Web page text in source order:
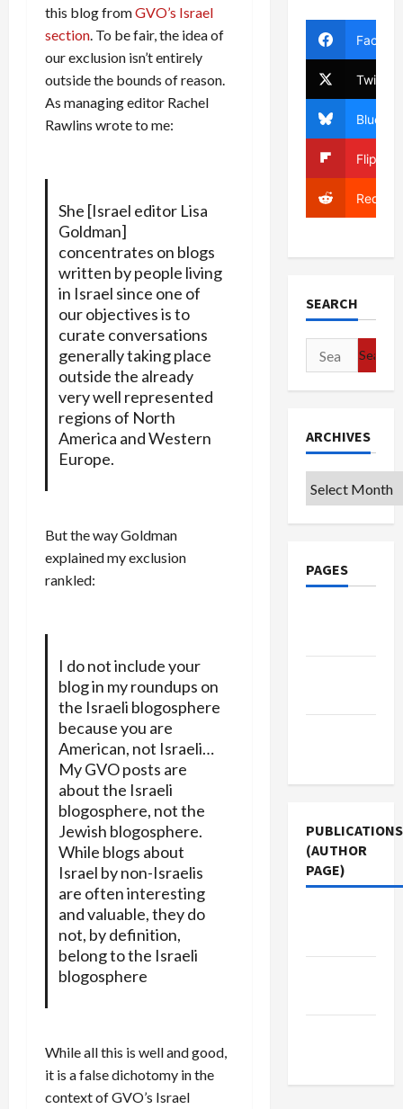
this blog fromGVO’s Israel
section . To be fair, the idea of
our exclusion isn’t entirely
outside the bounds of reason.
As managing editor Rachel
Rawlins wrote to me:
She [Israel editor Lisa
Goldman]
concentrates on blogs
written by people living
in Israel since one of
our objectives is to
curate conversations
generally taking place
outside the already
very well represented
regions of North
America and Western
Europe.
But the way Goldman
explained my exclusion
rankled:
I do not include your
blog in my roundups on
the Israeli blogosphere
because you are
American, not Israeli…
My GVO posts are
about the Israeli
blogosphere, not the
Jewish blogosphere.
While blogs about
Israel by non-Israelis
are often interesting
and valuable, they do
not, by definition,
belong to the Israeli
blogosphere
While all this is well and good,
it is a false dichotomy in the
context of GVO’s Israel
Twitter
Bluesky
Reddit
SEARCH
Search
for:
ARCHIVES
Archives
PAGES
PUBLICATIONS
(AUTHOR
PAGE)